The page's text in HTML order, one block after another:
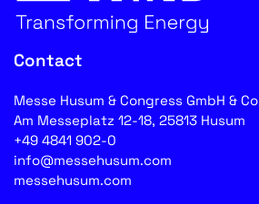
Contact
Messe Husum & Congress GmbH &
Am Messeplatz 12-18, 25813 Husum
+49 4841 902-0
info@messehusum.com
messehusum.com